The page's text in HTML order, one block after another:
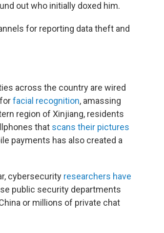
out who initially doxed him.
for reporting data theft and
across the country are wired
facial recognition, amassing
region of Xinjiang, residents
that scans their pictures
payments has also created a
cybersecurity researchers have
public security departments
or millions of private chat